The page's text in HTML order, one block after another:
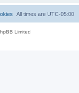
All times are UTC-05:00
Limited